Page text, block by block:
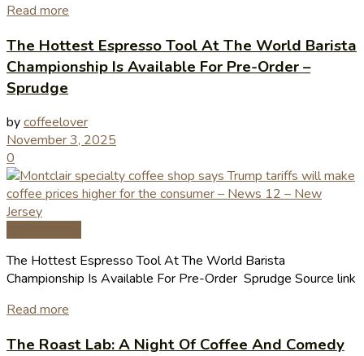
Read more
The Hottest Espresso Tool At The World Barista
Championship Is Available For Pre-Order –
Sprudge
bycoffeelover
November 3, 2025
0
The Hottest Espresso Tool At The World Barista
Championship Is Available For Pre-Order Sprudge Source link
Read more
The Roast Lab: A Night Of Coffee And Comedy